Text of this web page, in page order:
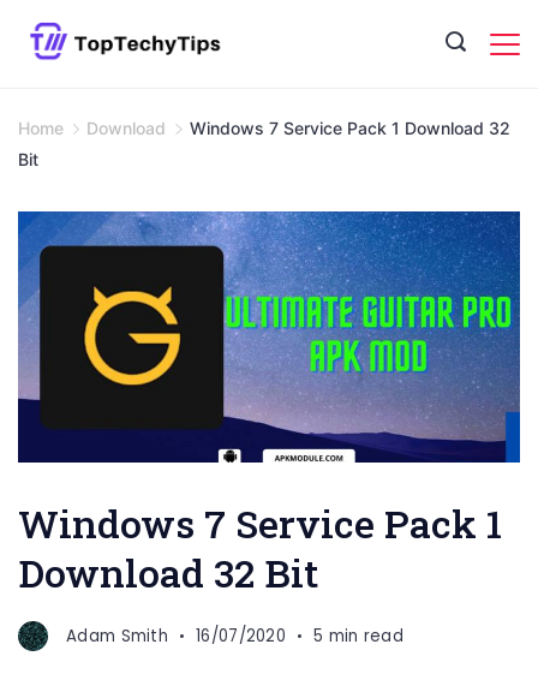
Home Download
Windows 7 Service Pack 1 Download 32
Bit
Windows 7 Service Pack 1
Download 32 Bit
Adam Smith 16/07/2020 5 min read